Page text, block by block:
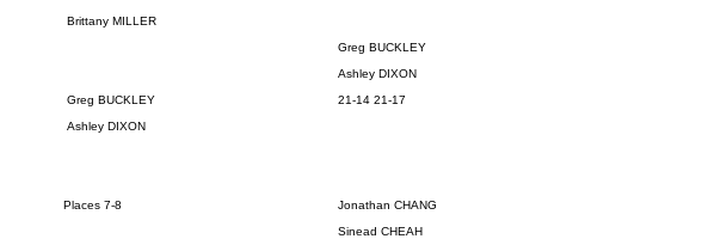
Brittany MILLER
Greg BUCKLEY
Ashley DIXON
Greg BUCKLEY
21-14 21-17
Ashley DIXON
Places 7-8
Jonathan CHANG
Sinead CHEAH